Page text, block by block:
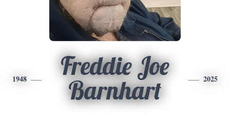
1948
Freddie Joe
Barnhart
2025